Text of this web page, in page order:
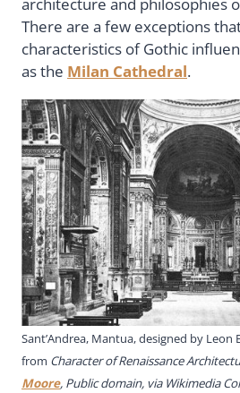
There are a few exceptions
characteristics of Gothic
as the Milan Cathedral.
Sant’Andrea, Mantua, designed by
from Character of Renaissance
Moore, Public domain, via Wikimedia